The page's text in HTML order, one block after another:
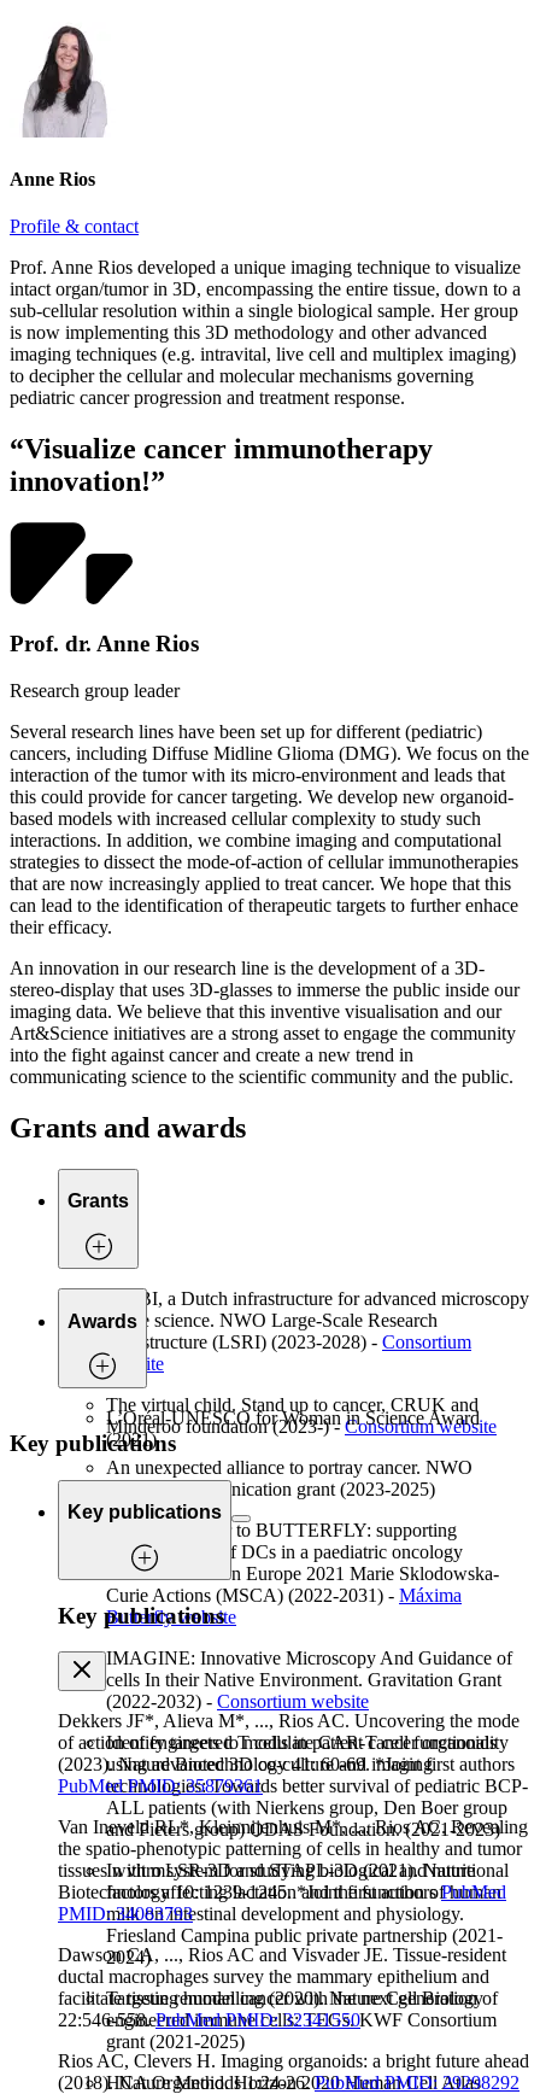
Anne Rios
Profile & contact
Prof. Anne Rios developed a unique imaging technique to visualize
intact organ/tumor in 3D, encompassing the entire tissue, down to a
sub-cellular resolution within a single biological sample. Her group
is now implementing this 3D methodology and other advanced
imaging techniques (e.g. intravital, live cell and multiplex imaging)
to decipher the cellular and molecular mechanisms governing
pediatric cancer progression and treatment response.
“Visualize cancer immunotherapy
innovation!”
Prof. dr. Anne Rios
Research group leader
Several research lines have been set up for different (pediatric)
cancers, including Diffuse Midline Glioma (DMG). We focus on the
interaction of the tumor with its micro-environment and leads that
this could provide for cancer targeting. We develop new organoid-
based models with increased cellular complexity to study such
interactions. In addition, we combine imaging and computational
strategies to dissect the mode-of-action of cellular immunotherapies
that are now increasingly applied to treat cancer. We hope that this
can lead to the identification of therapeutic targets to further enhace
their efficacy.
An innovation in our research line is the development of a 3D-
stereo-display that uses 3D-glasses to immerse the public inside our
imaging data. We believe that this inventive visualisation and our
Art&Science initiatives are a strong asset to engage the community
into the fight against cancer and create a new trend in
communicating science to the scientific community and the public.
Grants and awards
Grants
NL-BI, a Dutch infrastructure for advanced microscopy
in life science. NWO Large-Scale Research
Infrastructure (LSRI) (2023-2028) - Consortium
website
The virtual child. Stand up to cancer, CRUK and
Minderoo foundation (2023-) -Consortium website
An unexpected alliance to portray cancer. NWO
Science Communication grant (2023-2025)
From Caterpillar to BUTTERFLY: supporting
transformation of DCs in a paediatric oncology
network. Horizon Europe 2021 Marie Sklodowska-
Curie Actions (MSCA) (2022-2031) - Máxima
Butterfly website
IMAGINE: Innovative Microscopy And Guidance of
cells In their Native Environment. Gravitation Grant
(2022-2032) - Consortium website
Identify targets to modulate CAR-T cell functionality
using advanced 3D co-culture and imaging
technologies: Towards better survival of pediatric BCP-
ALL patients (with Nierkens group, Den Boer group
and Pieters group) ODAS Foundation. (2021-2023)
In vitro system for studying biological and nutritional
factors affecting lactation and the function of human
milk on intestinal development and physiology.
Friesland Campina public private partnership (2021-
2024)
Targeting human cancer with the next generation of
engineered immune cells: TEGs. KWF Consortium
grant (2021-2025)
HCA Organoid. Horizon 2020 Human Cell Atlas
Awards
L’Oréal-UNESCO for Woman in Science Award
(2021)
Key publications
Key publications
Key publications
Dekkers JF*, Alieva M*, ..., Rios AC. Uncovering the mode
of action of engineered T cells in patient cancer organoids
(2023). Nature Biotechnology 41: 60-69. *Joint first authors
PubMed PMID: 35879361
Van Ineveld RL*, Kleinnijenhuis M*, ..., Rios AC. Revealing
the spatio-phenotypic patterning of cells in healthy and tumor
tissues with mLSR-3D and STAPL-3D (2021). Nature
Biotechnology 10: 1239-1245. *Joint first authorsPubMed
PMID: 34083793
Dawson CA, ..., Rios AC and Visvader JE. Tissue-resident
ductal macrophages survey the mammary epithelium and
facilitate tissue remodelling (2020). Nature Cell Biology
22:546-558.PubMed PMID: 32341550
Rios AC, Clevers H. Imaging organoids: a bright future ahead
(2018). Nature Methods 1:24-26.PubMed PMID: 29298292